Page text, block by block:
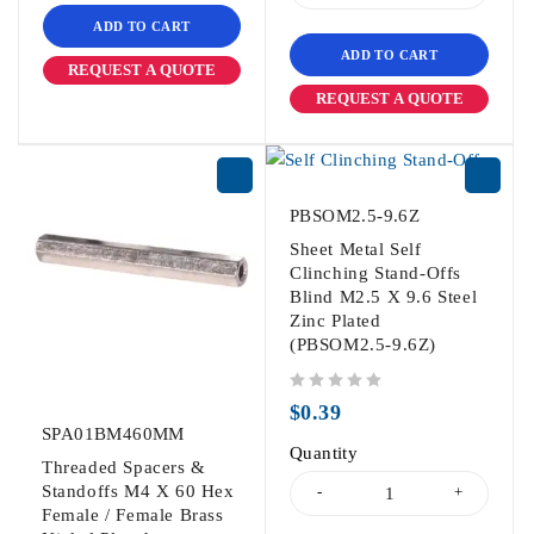
ADD TO CART
REQUEST A QUOTE
ADD TO CART
REQUEST A QUOTE
SPA01BM460MM
Threaded Spacers &
Standoffs M4 X 60 Hex
Female / Female Brass
PBSOM2.5-9.6Z
Sheet Metal Self
Clinching Stand-Offs
Blind M2.5 X 9.6 Steel
Zinc Plated
(PBSOM2.5-9.6Z)
$0.39
Quantity